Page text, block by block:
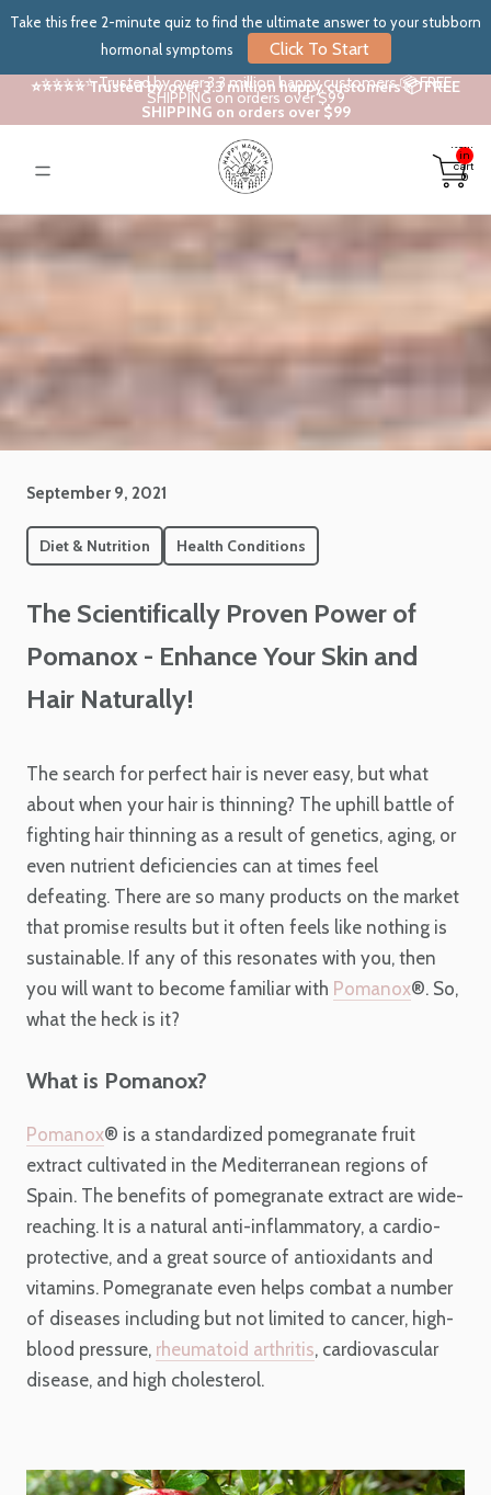
Take this free 2-minute quiz to find the ultimate answer to your stubborn
hormonal symptoms
Click To Start
⭐⭐⭐⭐⭐ Trusted by over 3.3 million happy customers 📦 FREE
SHIPPING on orders over $99
⭐⭐⭐⭐⭐ Trusted by over 3.3 million happy customers 📦 FREE
SHIPPING on orders over $99
in
cart:
0
September 9, 2021
Diet & Nutrition Health Conditions
The Scientifically Proven Power of
Pomanox - Enhance Your Skin and
Hair Naturally!
The search for perfect hair is never easy, but what
about when your hair is thinning? The uphill battle of
fighting hair thinning as a result of genetics, aging, or
even nutrient deficiencies can at times feel
defeating. There are so many products on the market
that promise results but it often feels like nothing is
sustainable. If any of this resonates with you, then
you will want to become familiar with Pomanox®. So,
what the heck is it?
What is Pomanox?
Pomanox® is a standardized pomegranate fruit
extract cultivated in the Mediterranean regions of
Spain. The benefits of pomegranate extract are wide-
reaching. It is a natural anti-inflammatory, a cardio-
protective, and a great source of antioxidants and
vitamins. Pomegranate even helps combat a number
of diseases including but not limited to cancer, high-
blood pressure, rheumatoid arthritis, cardiovascular
disease, and high cholesterol.